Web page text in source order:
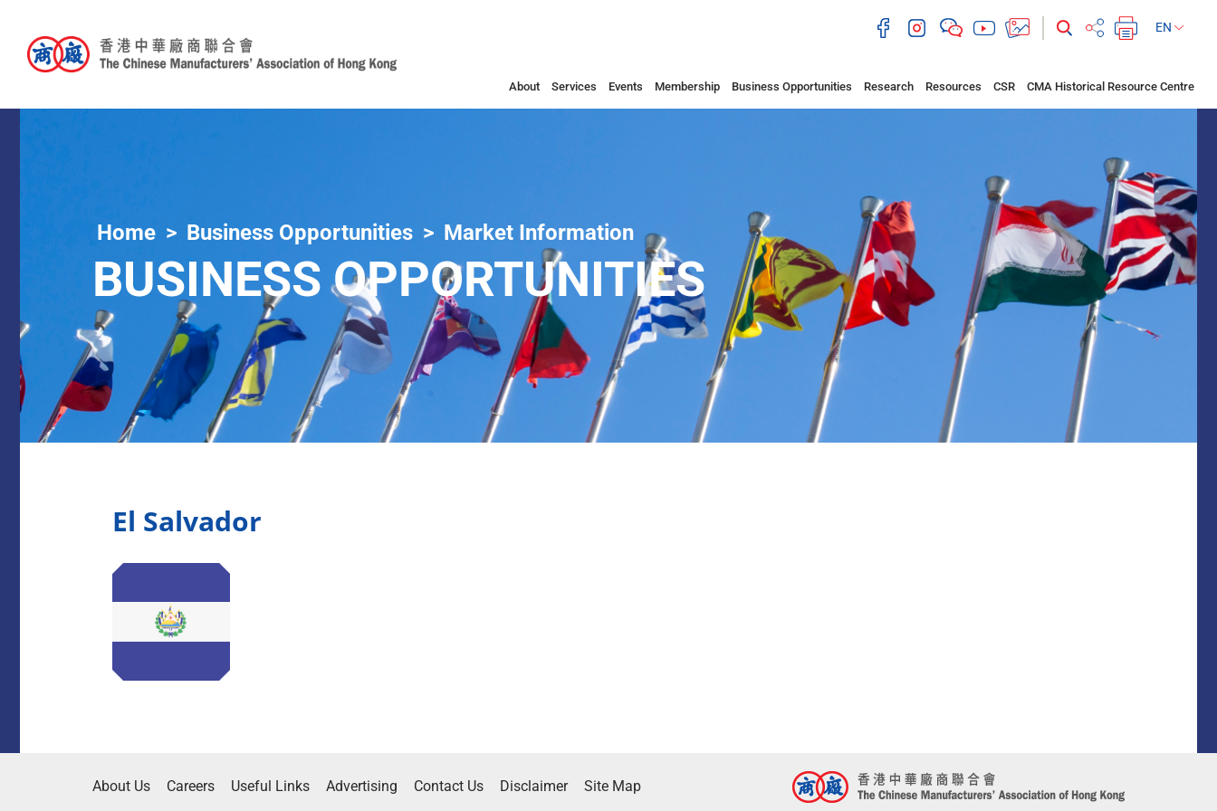
EN
About Services Events Membership Business Opportunities Research Resources CSR CMA Historical Resource Centre
Home Business Opportunities Market Information
BUSINESS OPPORTUNITIES
El Salvador
About Us Careers Useful Links Advertising Contact Us Disclaimer Site Map